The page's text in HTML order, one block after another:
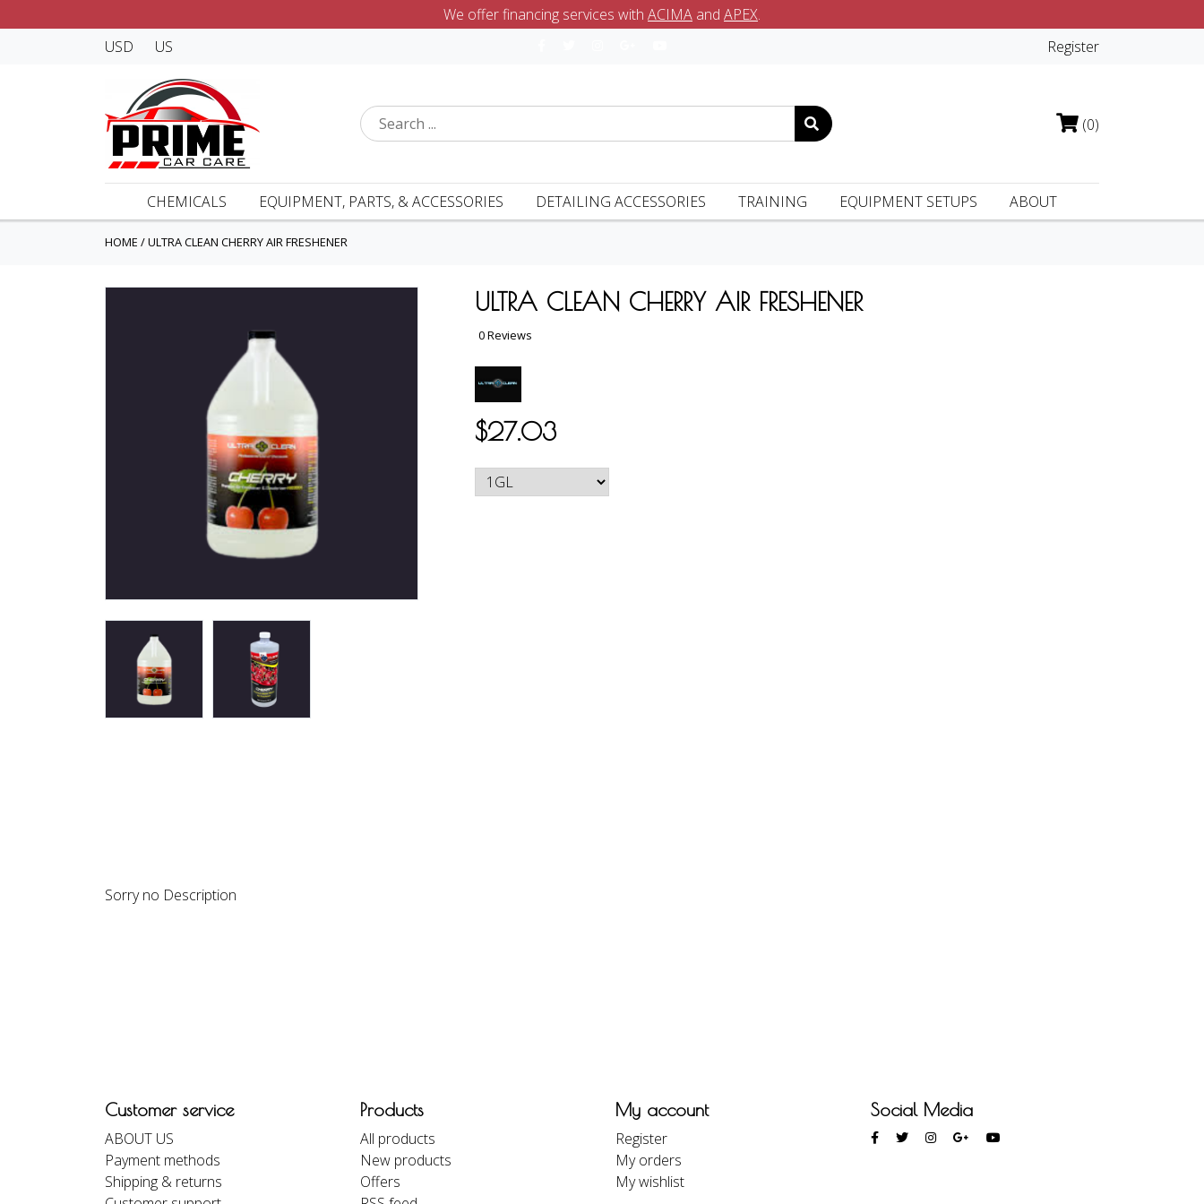
We offer financing services with ACIMA and APEX.
USD
US Register
(0)
CHEMICALS EQUIPMENT, PARTS, & ACCESSORIES DETAILING ACCESSORIES TRAINING EQUIPMENT SETUPS ABOUT
HOME /ULTRA CLEAN CHERRY AIR FRESHENER
ULTRA CLEAN CHERRY AIR FRESHENER
0 Reviews
$27.03
Sorry no Description
Customer service
ABOUT US
Payment methods
Shipping & returns
Products
All products
New products
Offers
My account
Register
My orders
My wishlist
Social Media